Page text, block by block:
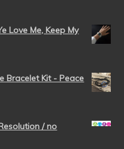
Love Me, Keep My
Bracelet Kit - Peace
/ no